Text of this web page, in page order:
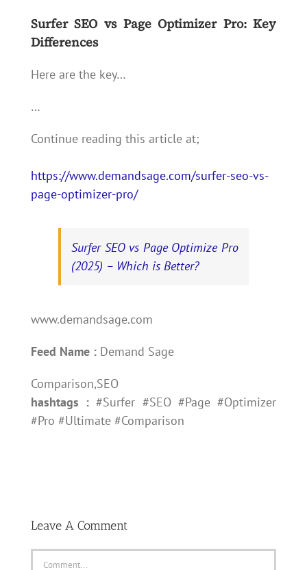
Surfer SEO vs Page Optimizer Pro: Key
Differences
Here are the key…
…
Continue reading this article at;
https://www.demandsage.com/surfer-seo-vs-
page-optimizer-pro/
Surfer SEO vs Page Optimize Pro
(2025) – Which is Better?
www.demandsage.com
Feed Name :Demand Sage
Comparison,SEO
hashtags : #Surfer #SEO #Page #Optimizer
#Pro #Ultimate #Comparison
Leave A Comment